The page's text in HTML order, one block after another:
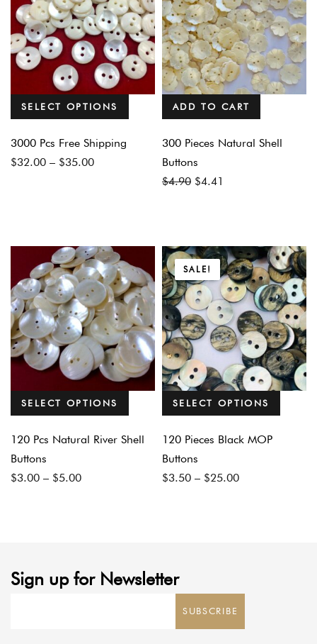
SELECT OPTIONS
3000 Pcs Free Shipping
$32.00 – $35.00
Price
ADD TO CART
300 Pieces Natural Shell
Buttons
$4.90
Original
$4.41
Current
SELECT OPTIONS
120 Pcs Natural River Shell
Buttons
$3.00 – $5.00
Price
SALE!
SELECT OPTIONS
120 Pieces Black MOP
Buttons
$3.50 – $25.00
Price
Sign up for Newsletter
SUBSCRIBE